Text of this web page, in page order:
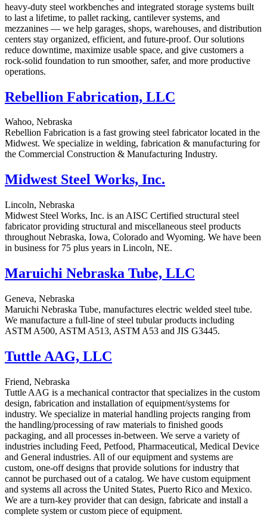
heavy-duty steel workbenches and integrated storage systems built
to last a lifetime, to pallet racking, cantilever systems, and
mezzanines — we help garages, shops, warehouses, and distribution
centers stay organized, efficient, and future-proof. Our solutions
reduce downtime, maximize usable space, and give customers a
rock-solid foundation to run smoother, safer, and more productive
operations.
Rebellion Fabrication, LLC
Wahoo, Nebraska
Rebellion Fabrication is a fast growing steel fabricator located in the
Midwest. We specialize in welding, fabrication & manufacturing for
the Commercial Construction & Manufacturing Industry.
Midwest Steel Works, Inc.
Lincoln, Nebraska
Midwest Steel Works, Inc. is an AISC Certified structural steel
fabricator providing structural and miscellaneous steel products
throughout Nebraska, Iowa, Colorado and Wyoming. We have been
in business for 75 plus years in Lincoln, NE.
Maruichi Nebraska Tube, LLC
Geneva, Nebraska
Maruichi Nebraska Tube, manufactures electric welded steel tube.
We manufacture a full-line of steel tubular products including
ASTM A500, ASTM A513, ASTM A53 and JIS G3445.
Tuttle AAG, LLC
Friend, Nebraska
Tuttle AAG is a mechanical contractor that specializes in the custom
design, fabrication and installation of equipment/systems for
industry. We specialize in material handling projects ranging from
the handling/processing of raw materials to finished goods
packaging, and all processes in-between. We serve a variety of
industries including Feed, Petfood, Pharmaceutical, Medical Device
and General industries. All of our equipment and systems are
custom, one-off designs that provide solutions for industry that
cannot be purchased out of a catalog. We have custom equipment
and systems all across the United States, Puerto Rico and Mexico.
We are a turn-key provider that can design, fabricate and install a
complete system or custom piece of equipment.